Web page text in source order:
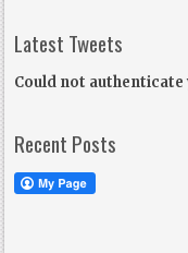
Latest Tweets
Could not authenticate
Recent Posts